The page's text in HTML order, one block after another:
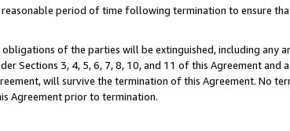
period of time following termination to ensure
of the parties will be extinguished, including any
Sections 3, 4, 5, 6, 7, 8, 10, and 11 of this Agreement and
will survive the termination of this Agreement. No
Agreement prior to termination.